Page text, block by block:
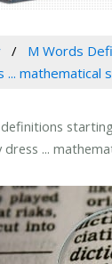
M Words
mathematical
...